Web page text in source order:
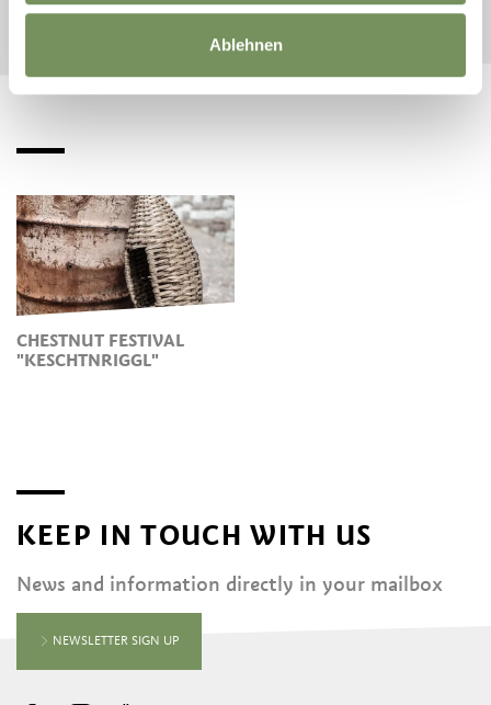
Ablehnen
CHESTNUT FESTIVAL
"KESCHTNRIGGL"
KEEP IN TOUCH WITH US
News and information directly in your mailbox
NEWSLETTER SIGN UP